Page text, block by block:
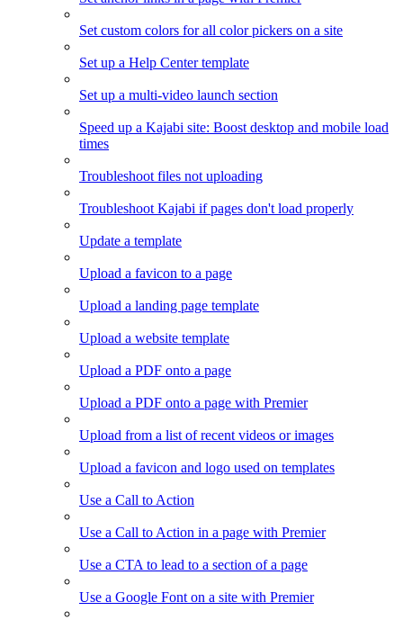
Set custom colors for all color pickers on a site
Set up a Help Center template
Set up a multi-video launch section
Speed up a Kajabi site: Boost desktop and mobile load
times
Troubleshoot files not uploading
Troubleshoot Kajabi if pages don't load properly
Update a template
Upload a favicon to a page
Upload a landing page template
Upload a website template
Upload a PDF onto a page
Upload a PDF onto a page with Premier
Upload from a list of recent videos or images
Upload a favicon and logo used on templates
Use a Call to Action
Use a Call to Action in a page with Premier
Use a CTA to lead to a section of a page
Use a Google Font on a site with Premier